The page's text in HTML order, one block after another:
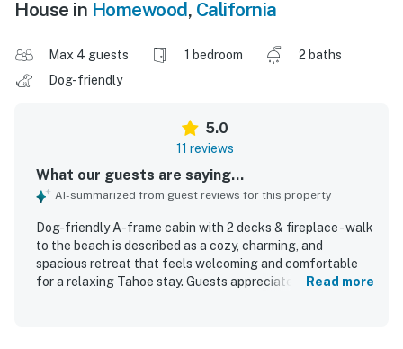
House in Homewood, California
Max 4 guests 1 bedroom
2 baths
Dog-friendly
5.0
11 reviews
What our guests are saying...
AI-summarized from guest reviews for this property
Dog-friendly A-frame cabin with 2 decks & fireplace - walk
to the beach is described as a cozy, charming, and
spacious retreat that feels welcoming and comfortable
for a relaxing Tahoe stay. Guests appreciated its clean,
Read more